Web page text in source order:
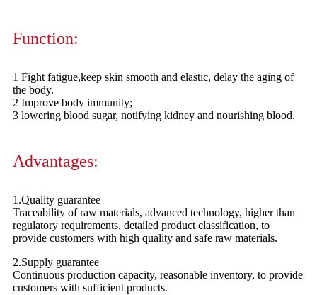
Function:
1 Fight fatigue,keep skin smooth and elastic, delay the aging of
the body.
2 Improve body immunity;
3 lowering blood sugar, notifying kidney and nourishing blood.
Advantages:
1.Quality guarantee
Traceability of raw materials, advanced technology, higher than
regulatory requirements, detailed product classification, to
provide customers with high quality and safe raw materials.
2.Supply guarantee
Continuous production capacity, reasonable inventory, to provide
customers with sufficient products.